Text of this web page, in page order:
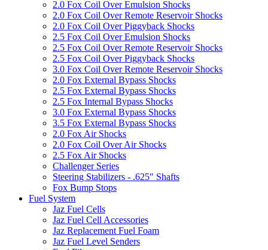
2.0 Fox Coil Over Emulsion Shocks
2.0 Fox Coil Over Remote Reservoir Shocks
2.0 Fox Coil Over Piggyback Shocks
2.5 Fox Coil Over Emulsion Shocks
2.5 Fox Coil Over Remote Reservoir Shocks
2.5 Fox Coil Over Piggyback Shocks
3.0 Fox Coil Over Remote Reservoir Shocks
2.0 Fox External Bypass Shocks
2.5 Fox External Bypass Shocks
2.5 Fox Internal Bypass Shocks
3.0 Fox External Bypass Shocks
3.5 Fox External Bypass Shocks
2.0 Fox Air Shocks
2.0 Fox Coil Over Air Shocks
2.5 Fox Air Shocks
Challenger Series
Steering Stabilizers - .625" Shafts
Fox Bump Stops
Fuel System
Jaz Fuel Cells
Jaz Fuel Cell Accessories
Jaz Replacement Fuel Foam
Jaz Fuel Level Senders